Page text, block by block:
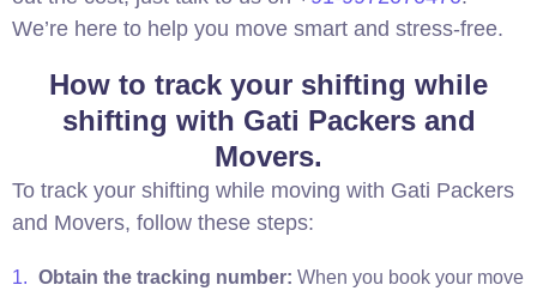
We’re here to help you move smart and stress-free.
How to track your shifting while
shifting with Gati Packers and
Movers.
To track your shifting while moving with Gati Packers
and Movers, follow these steps:
Obtain the tracking number: When you book your move